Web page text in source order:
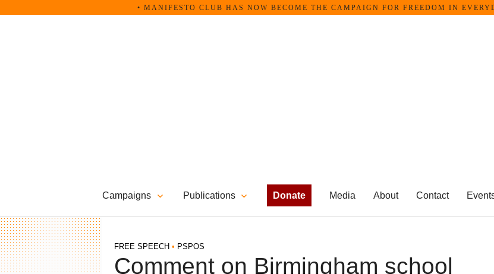
• MANIFESTO CLUB HAS NOW BECOME THE CAMPAIGN FOR FREEDOM IN
Campaigns Publications Donate Media About Contact
FREE SPEECH • PSPOS
Comment on Birmingham school